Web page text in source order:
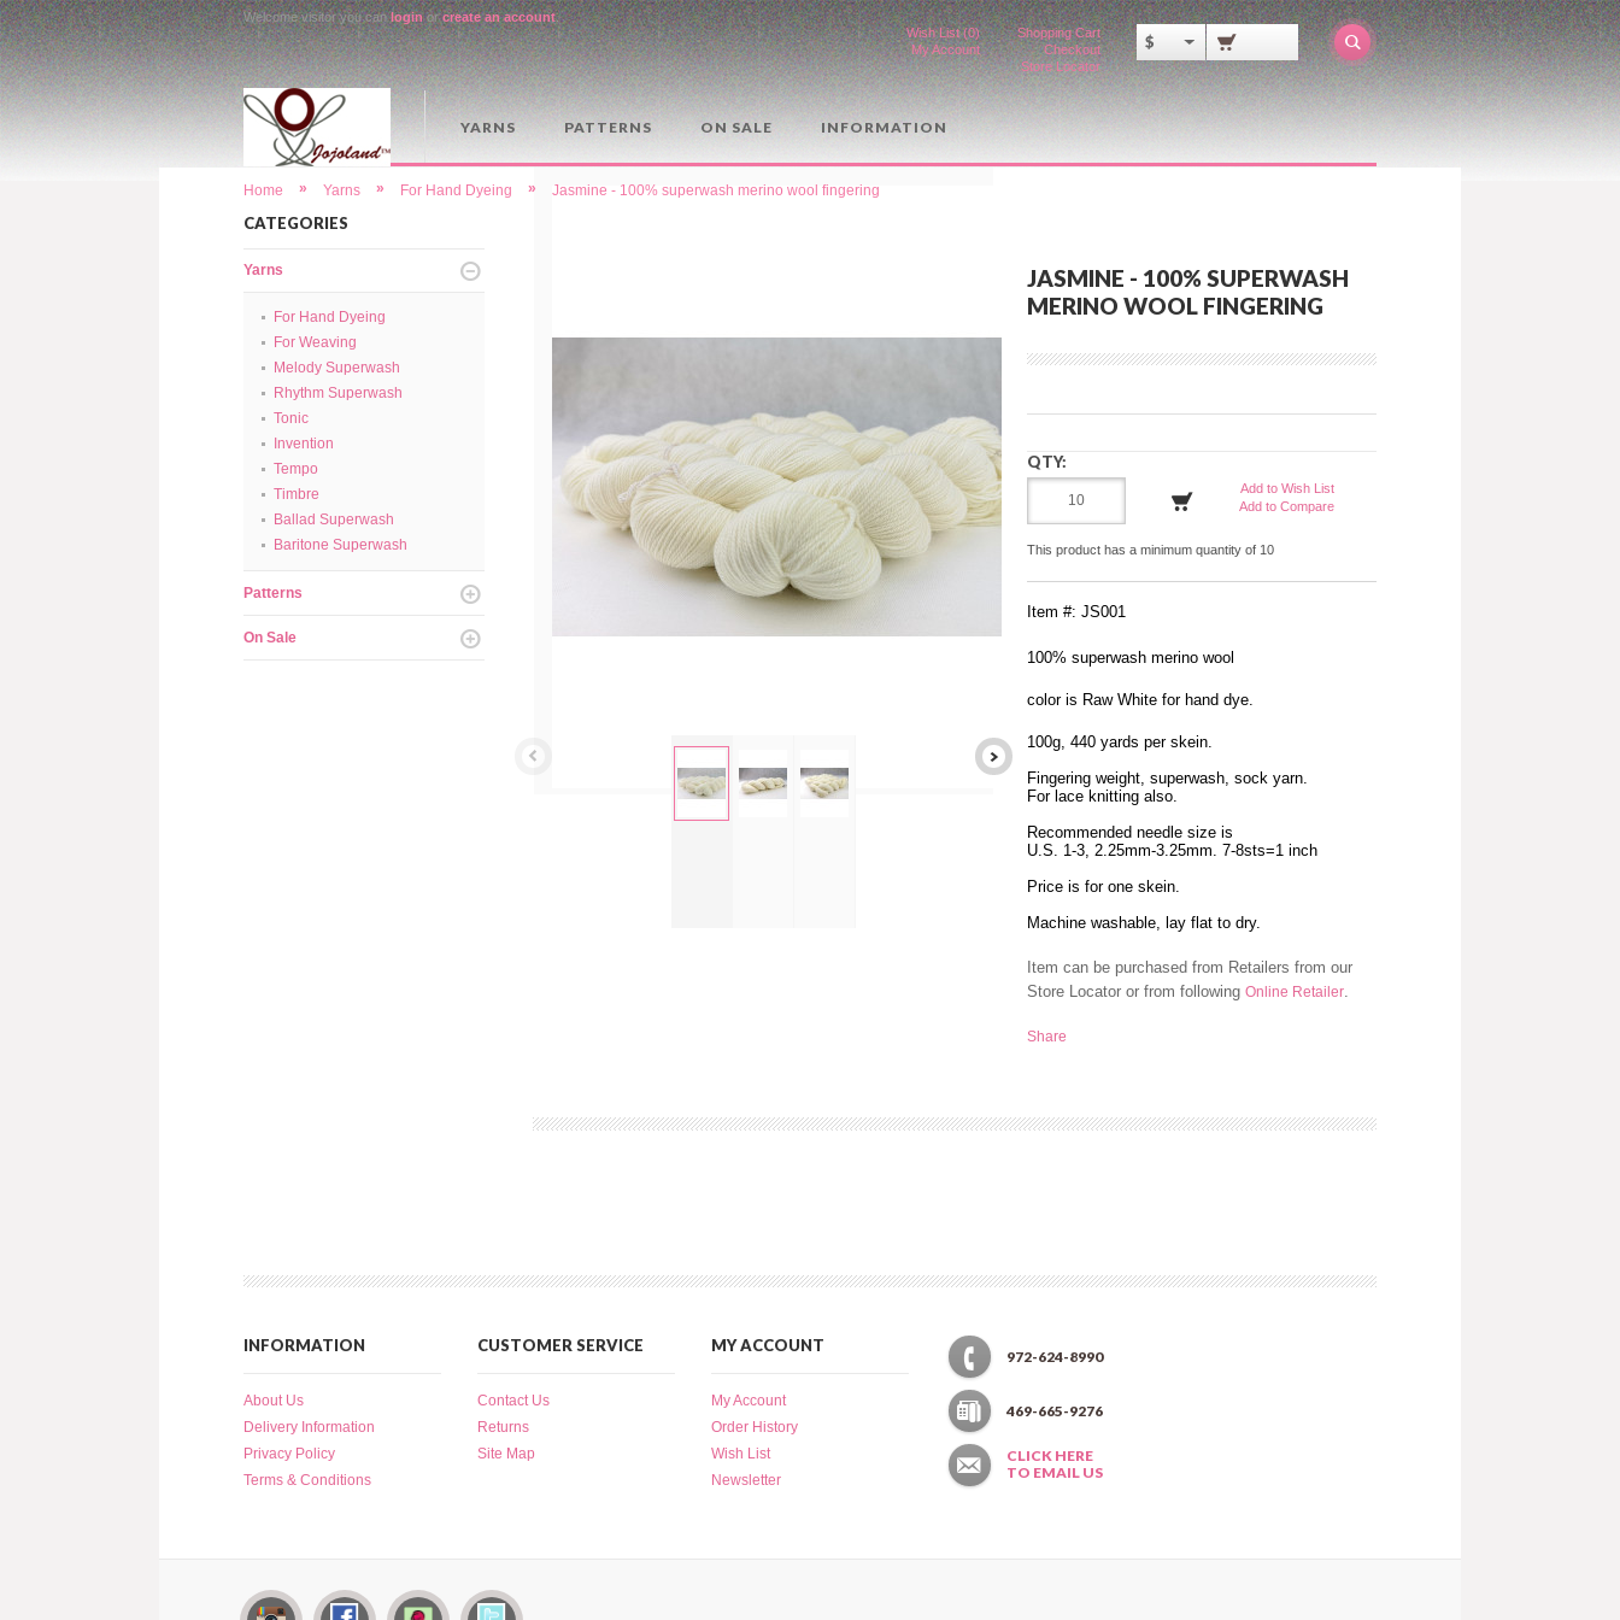
Welcome visitor you canloginorcreate an account.
$
Shopping Cart
Wish List (0)
Checkout
My Account
Store Locator
YARNS PATTERNS ON SALE INFORMATION
Home » Yarns » For Hand Dyeing » Jasmine - 100% superwash merino wool fingering
CATEGORIES
Yarns
For Hand Dyeing
For Weaving
Melody Superwash
Rhythm Superwash
Tonic
Invention
Tempo
Timbre
Ballad Superwash
Baritone Superwash
Patterns
On Sale
JASMINE - 100% SUPERWASH
MERINO WOOL FINGERING
QTY:
Add to Wish List
Add to Compare
This product has a minimum quantity of 10
Item #: JS001
100% superwash merino wool
color is Raw White for hand dye.
100g, 440 yards per skein.
Fingering weight, superwash, sock yarn.
For lace knitting also.
Recommended needle size is
U.S. 1-3, 2.25mm-3.25mm. 7-8sts=1 inch
Price is for one skein.
Machine washable, lay flat to dry.
Item can be purchased from Retailers from our
Store Locator or from following Online Retailer
Share
INFORMATION
About Us
Delivery Information
Privacy Policy
Terms & Conditions
CUSTOMER SERVICE
Contact Us
Returns
Site Map
MY ACCOUNT
My Account
Order History
Wish List
Newsletter
972-624-8990
469-665-9276
CLICK HERE
TO EMAIL US